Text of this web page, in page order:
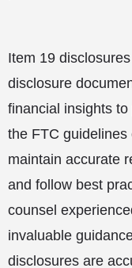
Item 19
disclosure
financial insights
the FTC
maintain accurate
and follow best
counsel
invaluable
disclosures are